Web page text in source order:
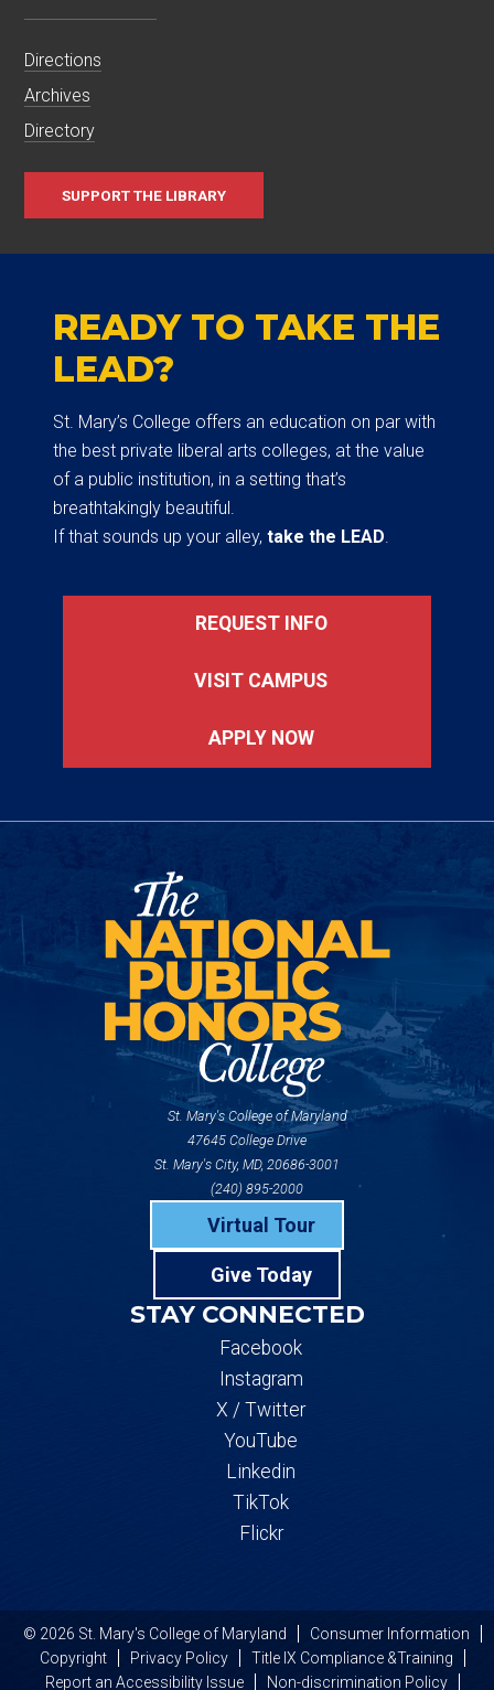
Directions
Archives
Directory
SUPPORT THE LIBRARY
READY TO TAKE THE
LEAD?
St. Mary’s College offers an education on par with
the best private liberal arts colleges, at the value
of a public institution, in a setting that’s
breathtakingly beautiful.
If that sounds up your alley, take the LEAD.
REQUEST INFO
VISIT CAMPUS
APPLY NOW
St. Mary's College of Maryland
47645 College Drive
St. Mary's City, MD, 20686-3001
(240) 895-2000
Virtual Tour
Give Today
STAY CONNECTED
Facebook
Instagram
X / Twitter
YouTube
Linkedin
TikTok
Flickr
© 2026 St. Mary's College of Maryland
Consumer Information
Copyright
Privacy Policy
Title IX Compliance &Training
Report an Accessibility Issue
Non-discrimination Policy